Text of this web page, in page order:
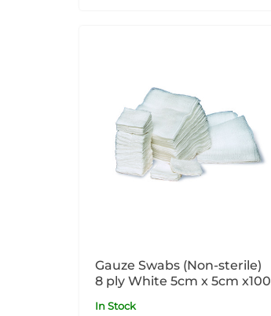
Gauze Swabs (Non-sterile)
8 ply White 5cm x 5cm x100
In Stock